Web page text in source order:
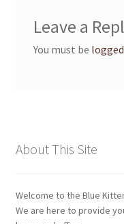
Membership Invoice
Membership Levels
Refund and Returns
Leave a
You must be
About This Site
Welcome to the Blue
We are here to provide